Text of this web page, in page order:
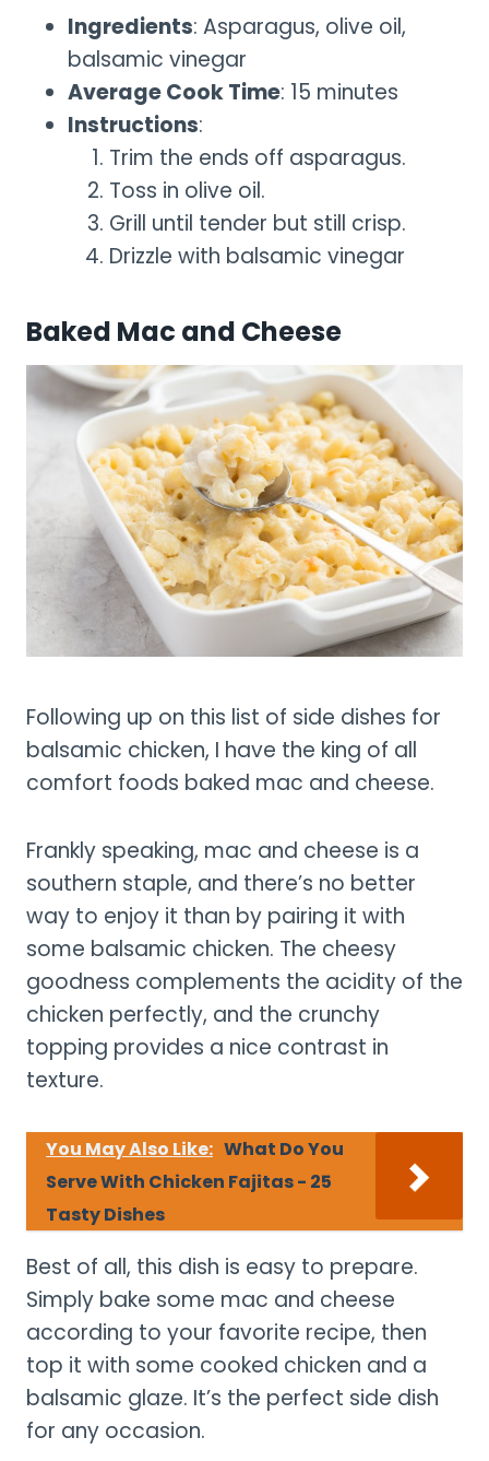
Ingredients: Asparagus, olive oil,
balsamic vinegar
Average Cook Time: 15 minutes
Instructions:
Trim the ends off asparagus.
Toss in olive oil.
Grill until tender but still crisp.
Drizzle with balsamic vinegar
Baked Mac and Cheese
Following up on this list of side dishes for
balsamic chicken, I have the king of all
comfort foods baked mac and cheese.
Frankly speaking, mac and cheese is a
southern staple, and there’s no better
way to enjoy it than by pairing it with
some balsamic chicken. The cheesy
goodness complements the acidity of the
chicken perfectly, and the crunchy
topping provides a nice contrast in
texture.
You May Also Like: What Do You
Serve With Chicken Fajitas - 25
Tasty Dishes
Best of all, this dish is easy to prepare.
Simply bake some mac and cheese
according to your favorite recipe, then
top it with some cooked chicken and a
balsamic glaze. It’s the perfect side dish
for any occasion.